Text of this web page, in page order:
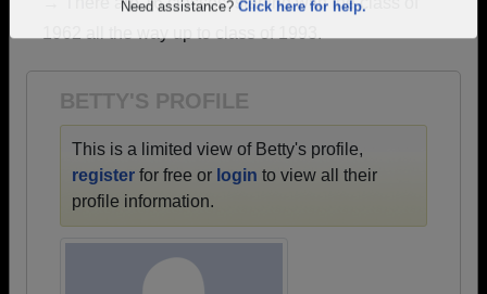
Click here to log in.
BETTY'S PROFILE
This is a limited view of Betty's profile,
register for free or login to view all their
profile information.